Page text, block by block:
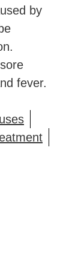
by
fever.